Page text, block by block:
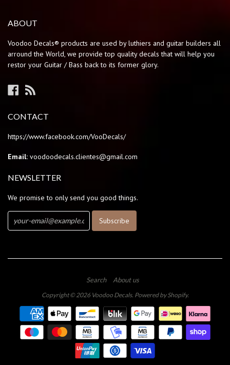
ABOUT
Voodoo Decals® products are used by luthiers and guitar builders all
arround the World, we provide top quality decals that will help you
restor your Guitar / Bass back to its former glory.
Facebook
CONTACT
https://www.facebook.com/VooDecals/
Email: voodoodecals.clientes@gmail.com
NEWSLETTER
We promise to only send you good things.
Search About us
Copyright © 2026 Voodoo Decals. Powered by Shopify.